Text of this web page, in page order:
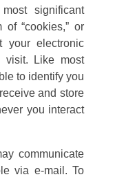
significant
“cookies,” or
your electronic
visit. Like most
to identify you
and store
you interact
communicate
via e-mail. To